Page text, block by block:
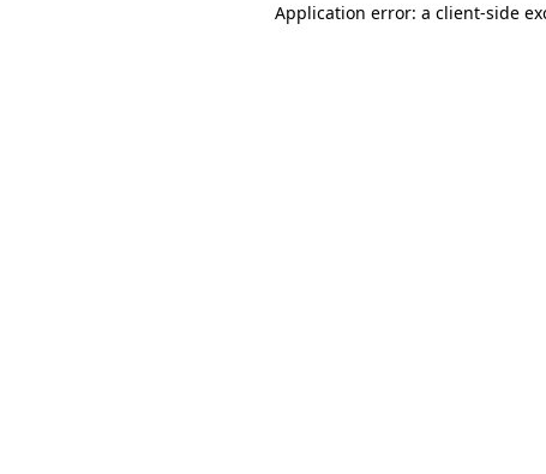
Application error: a client-side